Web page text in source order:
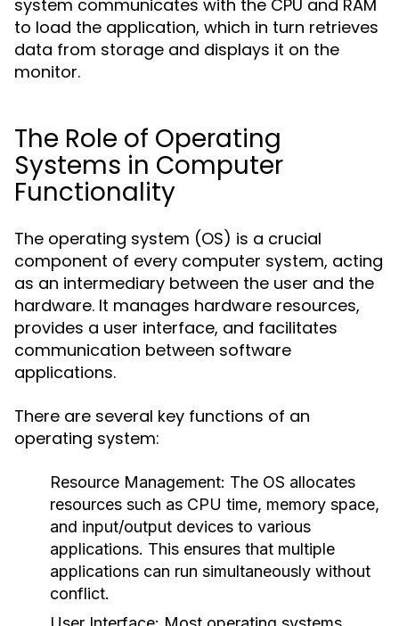
system communicates with the CPU and RAM
to load the application, which in turn retrieves
data from storage and displays it on the
monitor.
The Role of Operating
Systems in Computer
Functionality
The operating system (OS) is a crucial
component of every computer system, acting
as an intermediary between the user and the
hardware. It manages hardware resources,
provides a user interface, and facilitates
communication between software
applications.
There are several key functions of an
operating system:
Resource Management: The OS allocates
resources such as CPU time, memory space,
and input/output devices to various
applications. This ensures that multiple
applications can run simultaneously without
conflict.